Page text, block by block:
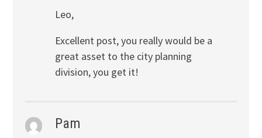
Leo,
Excellent post, you really would be a
great asset to the city planning
division, you get it!
Pam